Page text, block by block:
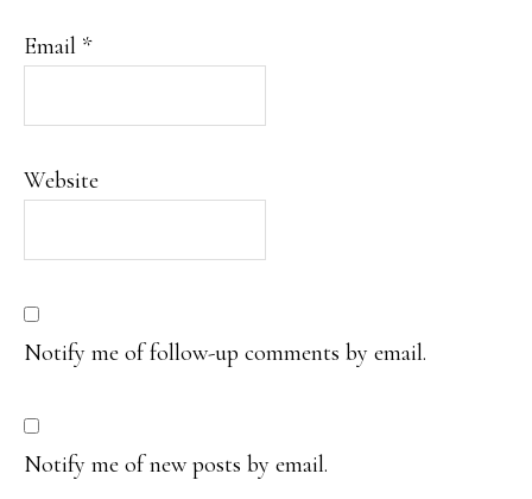
Email *
Website
Notify me of follow-up comments by email.
Notify me of new posts by email.